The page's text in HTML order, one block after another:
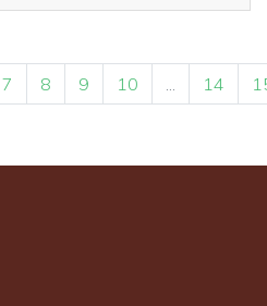
7 8 9 10 ... 14